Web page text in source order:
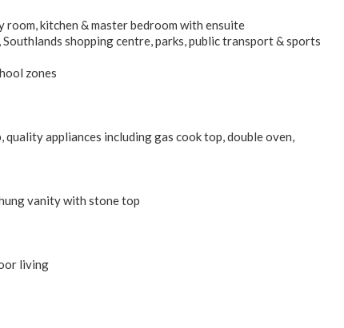
kitchen & master bedroom with ensuite
shopping centre, parks, public transport & sports
zones
appliances including gas cook top, double oven,
vanity with stone top
living